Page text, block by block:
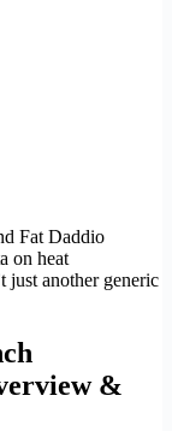
Fat Daddio
on heat
just another generic
&